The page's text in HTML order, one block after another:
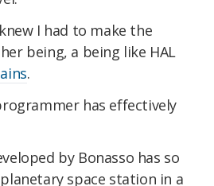
I had to make the
being, a being like HAL
.
has effectively
by Bonasso has so
space station in a